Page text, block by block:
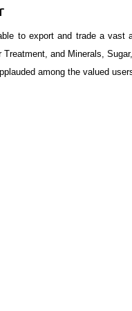
to export and trade a vast
and Minerals,
among the valued